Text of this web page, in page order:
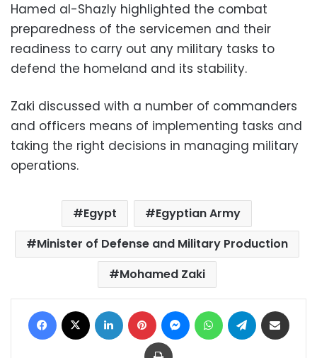
Hamed al-Shazly highlighted the combat
preparedness of the servicemen and their
readiness to carry out any military tasks to
defend the homeland and its stability.
Zaki discussed with a number of commanders
and officers means of implementing tasks and
taking the right decisions in managing military
operations.
Egypt
Egyptian Army
Minister of Defense and Military Production
Mohamed Zaki
Facebook LinkedIn Pinterest MessengerWhatsAppTelegram
Print